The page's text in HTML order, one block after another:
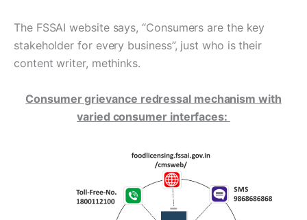
The FSSAI website says, “Consumers are the key
stakeholder for every business”, just who is their
content writer, methinks.
Consumer grievance redressal mechanism with
varied consumer interfaces: